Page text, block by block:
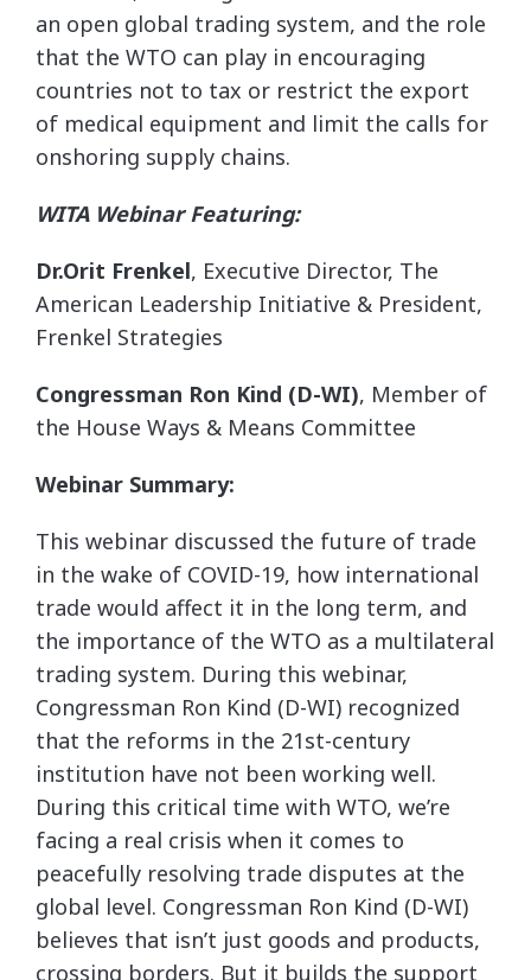
an open global trading system, and the role
that the WTO can play in encouraging
countries not to tax or restrict the export
of medical equipment and limit the calls for
onshoring supply chains.
WITA Webinar Featuring:
Dr.Orit Frenkel, Executive Director, The
American Leadership Initiative & President,
Frenkel Strategies
Congressman Ron Kind (D-WI), Member of
the House Ways & Means Committee
Webinar Summary:
This webinar discussed the future of trade
in the wake of COVID-19, how international
trade would affect it in the long term, and
the importance of the WTO as a multilateral
trading system. During this webinar,
Congressman Ron Kind (D-WI) recognized
that the reforms in the 21st-century
institution have not been working well.
During this critical time with WTO, we’re
facing a real crisis when it comes to
peacefully resolving trade disputes at the
global level. Congressman Ron Kind (D-WI)
believes that isn’t just goods and products,
crossing borders. But it builds the support